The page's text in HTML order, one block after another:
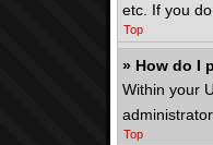
etc. If you
Top
» How do I
Within your
Top